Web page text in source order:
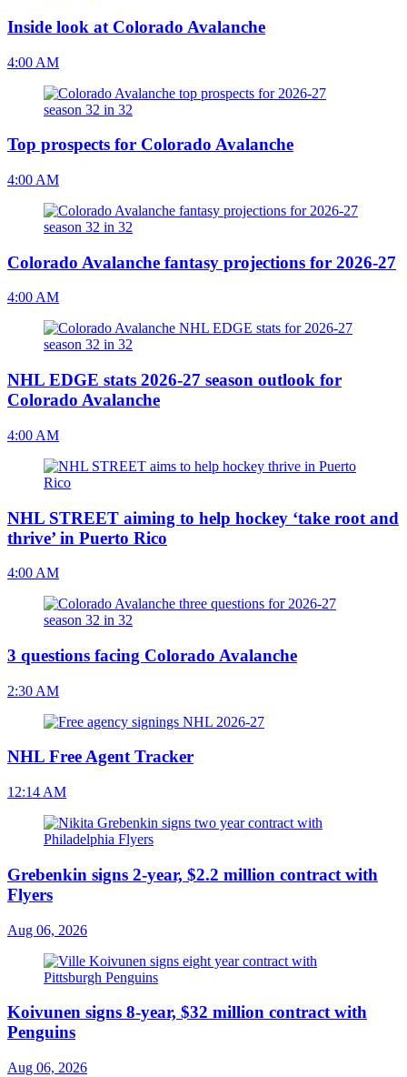
Inside look at Colorado Avalanche
4:00 AM
Top prospects for Colorado Avalanche
4:00 AM
Colorado Avalanche fantasy projections for 2026-27
4:00 AM
NHL EDGE stats 2026-27 season outlook for
Colorado Avalanche
4:00 AM
NHL STREET aiming to help hockey ‘take root and
thrive’ in Puerto Rico
4:00 AM
3 questions facing Colorado Avalanche
2:30 AM
NHL Free Agent Tracker
12:14 AM
Grebenkin signs 2-year, $2.2 million contract with
Flyers
Aug 06, 2026
Koivunen signs 8-year, $32 million contract with
Penguins
Aug 06, 2026